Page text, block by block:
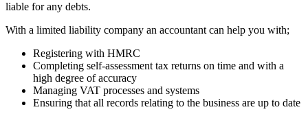
liable for any debts.
With a limited liability company an accountant can help you with;
Registering with HMRC
Completing self-assessment tax returns on time and with a
high degree of accuracy
Managing VAT processes and systems
Ensuring that all records relating to the business are up to date